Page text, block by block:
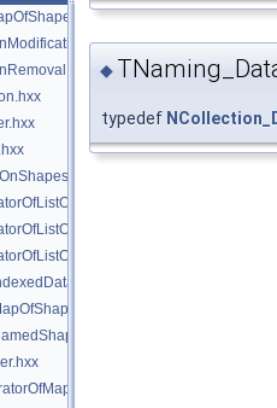
◆
typedef